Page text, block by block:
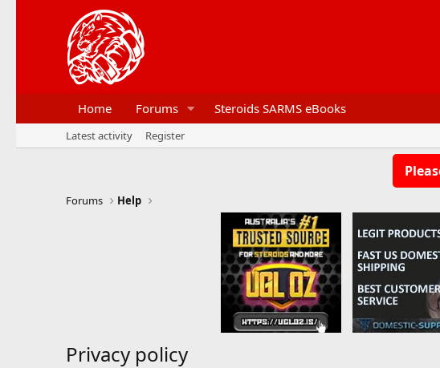
Home Forums Steroids SARMS eBooks
Latest activity Register
Forums Help
Privacy policy